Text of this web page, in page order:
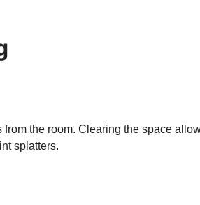
the room. Clearing the space
splatters.